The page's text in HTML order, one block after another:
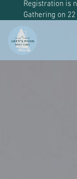
Registration is
Gathering on